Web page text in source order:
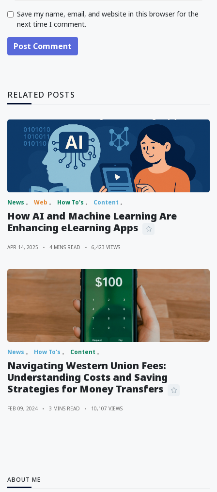
Save my name, email, and website in this browser for the
next time I comment.
Post Comment
RELATED POSTS
News Web How To's Content
How AI and Machine Learning Are
Enhancing eLearning Apps
APR 14, 2025 4 MINS READ 6,423 VIEWS
News How To's Content
Navigating Western Union Fees:
Understanding Costs and Saving
Strategies for Money Transfers
FEB 09, 2024 3 MINS READ 10,107 VIEWS
ABOUT ME